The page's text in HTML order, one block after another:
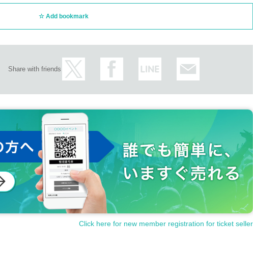
Add bookmark
Share with friends
Click here for new member registration for ticket seller